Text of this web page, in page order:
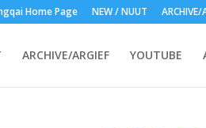
Home Page NEW / NUUT ARCHIVE/
ARCHIVE/ARGIEF YOUTUBE